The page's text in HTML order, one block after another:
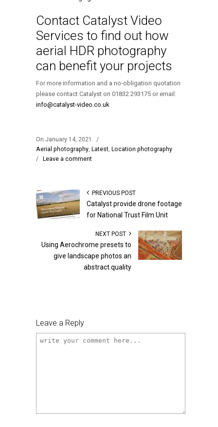
Contact Catalyst Video
Services to find out how
aerial HDR photography
can benefit your projects
For more information and a no-obligation quotation
please contact Catalyst on 01832 293175 or email:
info@catalyst-video.co.uk
On January 14, 2021
/
Aerial photography, Latest, Location photography
/
Leave a comment
PREVIOUS POST
Catalyst provide drone footage
for National Trust Film Unit
NEXT POST
Using Aerochrome presets to
give landscape photos an
abstract quality
Leave a Reply